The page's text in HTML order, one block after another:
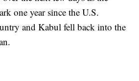
one year since the U.S.
and Kabul fell back into the